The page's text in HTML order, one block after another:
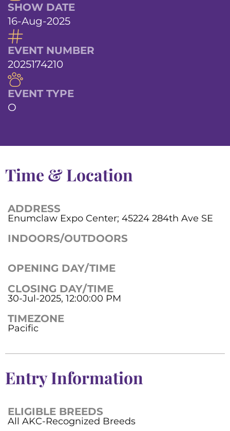
SHOW DATE
16-Aug-2025
EVENT NUMBER
2025174210
EVENT TYPE
O
Time & Location
ADDRESS
Enumclaw Expo Center; 45224 284th Ave SE
INDOORS/OUTDOORS
OPENING DAY/TIME
CLOSING DAY/TIME
30-Jul-2025, 12:00:00 PM
TIMEZONE
Pacific
Entry Information
ELIGIBLE BREEDS
All AKC-Recognized Breeds